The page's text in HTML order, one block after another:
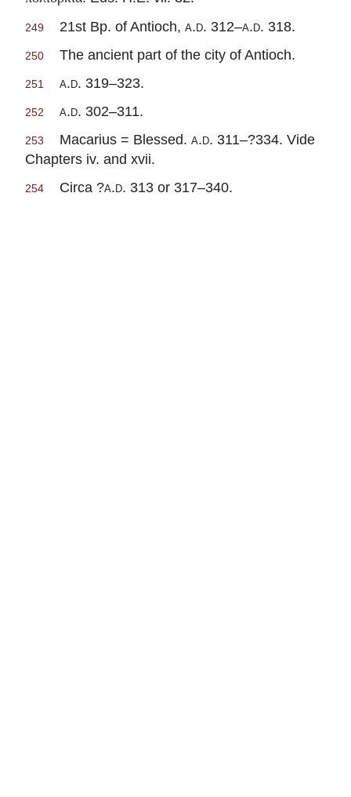
249 21st Bp. of Antioch, a.d. 312–a.d. 318.
250 The ancient part of the city of Antioch.
251 a.d. 319–323.
252 a.d. 302–311.
253 Macarius = Blessed. a.d. 311–?334. Vide
Chapters iv. and xvii.
254 Circa ?a.d. 313 or 317–340.